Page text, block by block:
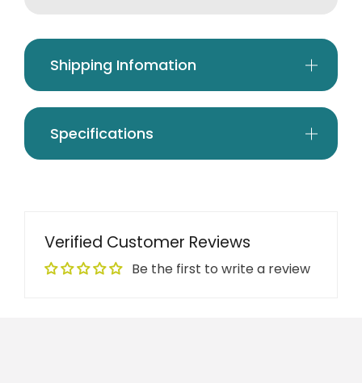
Shipping Infomation
Specifications
Verified Customer Reviews
Be the first to write a review